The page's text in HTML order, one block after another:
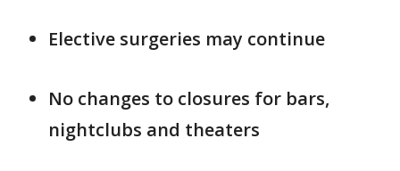
Elective surgeries may continue
No changes to closures for bars,
nightclubs and theaters